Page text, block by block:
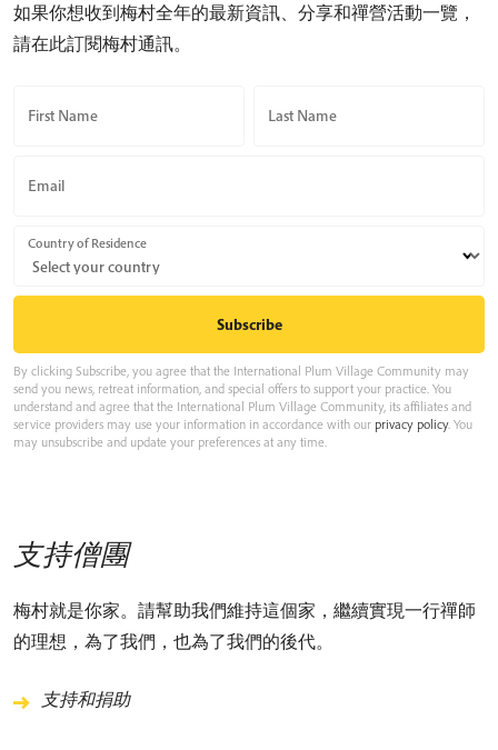
如果你想收到梅村全年的最新資訊、分享和禪營活動一覽，
請在此訂閱梅村通訊。
First Name Last Name
Email
Country of Residence
By clicking Subscribe, you agree that the International Plum Village Community may
send you news, retreat information, and special offers to support your practice. You
understand and agree that the International Plum Village Community, its affiliates and
service providers may use your information in accordance with our privacy policy. You
may unsubscribe and update your preferences at any time.
支持僧團
梅村就是你家。請幫助我們維持這個家，繼續實現一行禪師
的理想，為了我們，也為了我們的後代。
支持和捐助